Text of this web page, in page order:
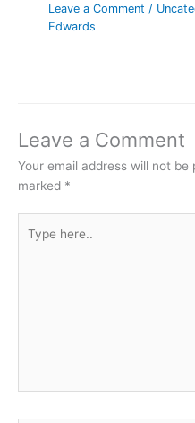
Leave a Comment /
Edwards
Leave a Comment
Your email address will not be
marked *
here..